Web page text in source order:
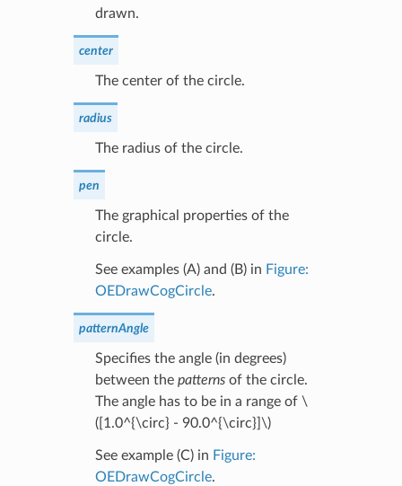
drawn.
center
The center of the circle.
radius
The radius of the circle.
pen
The graphical properties of the
circle.
See examples (A) and (B) in Figure:
OEDrawCogCircle.
patternAngle
Specifies the angle (in degrees)
between the patternsof the circle.
The angle has to be in a range of \
([1.0^{\circ} - 90.0^{\circ}]\)
See example (C) in Figure:
OEDrawCogCircle.